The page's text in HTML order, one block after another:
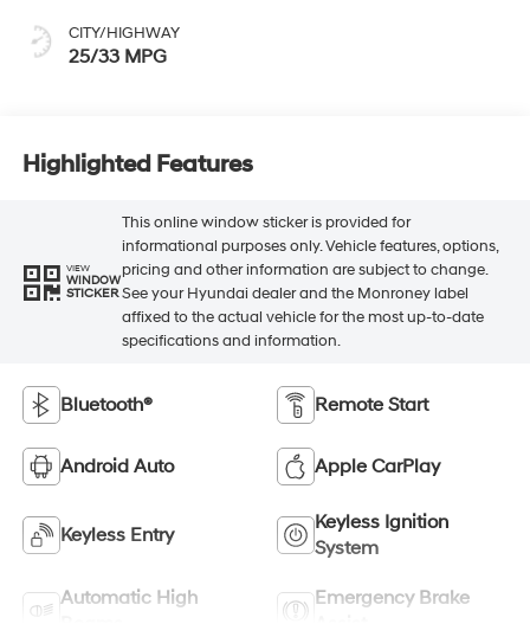
CITY/HIGHWAY
25/33 MPG
Highlighted Features
VIEW
WINDOW
STICKER
This online window sticker is provided for
informational purposes only. Vehicle features, options,
pricing and other information are subject to change.
See your Hyundai dealer and the Monroney label
affixed to the actual vehicle for the most up-to-date
specifications and information.
Bluetooth® Remote Start
Android Auto Apple CarPlay
Keyless Entry
Keyless Ignition
System
Automatic High
Emergency Brake